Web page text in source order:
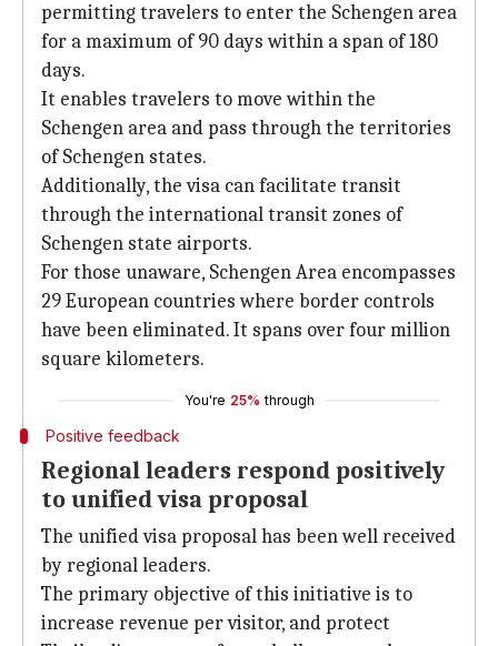
permitting travelers to enter the Schengen area
for a maximum of 90 days within a span of 180
days.
It enables travelers to move within the
Schengen area and pass through the territories
of Schengen states.
Additionally, the visa can facilitate transit
through the international transit zones of
Schengen state airports.
For those unaware, Schengen Area encompasses
29 European countries where border controls
have been eliminated. It spans over four million
square kilometers.
You're 25% through
Positive feedback
Regional leaders respond positively
to unified visa proposal
The unified visa proposal has been well received
by regional leaders.
The primary objective of this initiative is to
increase revenue per visitor, and protect